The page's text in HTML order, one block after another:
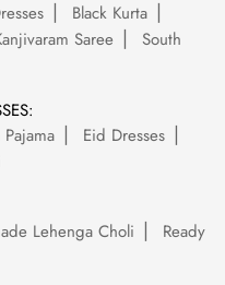
Black Kurta
Saree
South
Eid Dresses
Lehenga Choli
Ready